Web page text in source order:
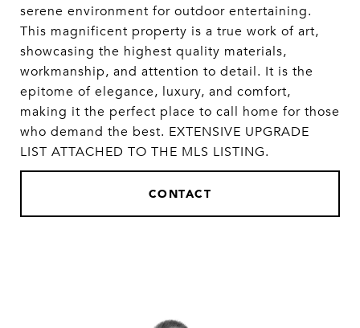
serene environment for outdoor entertaining.
This magnificent property is a true work of art,
showcasing the highest quality materials,
workmanship, and attention to detail. It is the
epitome of elegance, luxury, and comfort,
making it the perfect place to call home for those
who demand the best. EXTENSIVE UPGRADE
LIST ATTACHED TO THE MLS LISTING.
CONTACT